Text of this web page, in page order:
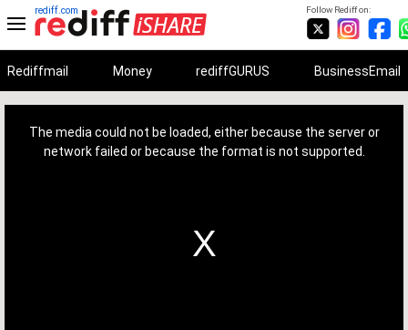
Follow Rediff on:
rediff.com
Rediffmail Money rediffGURUS BusinessEmail
The media could not be loaded, either because the server or
network failed or because the format is not supported.